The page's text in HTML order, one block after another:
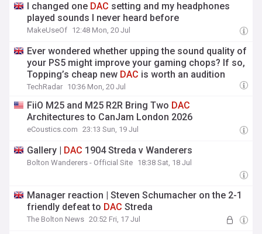
I changed one DAC setting and my headphones
played sounds I never heard before
MakeUseOf 12:48 Mon, 20 Jul
Ever wondered whether upping the sound quality of
your PS5 might improve your gaming chops? If so,
Topping’s cheap new DAC is worth an audition
TechRadar 10:36 Mon, 20 Jul
FiiO M25 and M25 R2R Bring Two DAC
Architectures to CanJam London 2026
eCoustics.com 23:13 Sun, 19 Jul
Gallery | DAC 1904 Streda v Wanderers
Bolton Wanderers - Official Site 18:38 Sat, 18 Jul
Manager reaction | Steven Schumacher on the 2-1
friendly defeat to DAC Streda
The Bolton News 20:52 Fri, 17 Jul